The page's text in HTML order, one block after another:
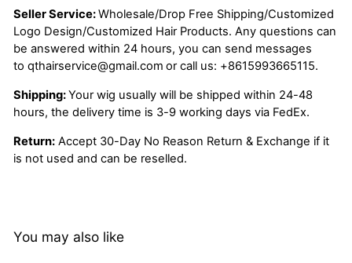
Seller Service:Wholesale/Drop Free Shipping/Customized
Logo Design/Customized Hair Products. Any questions can
be answered within 24 hours, you can send messages
to qthairservice@gmail.com or call us: +8615993665115.
Shipping:Your wig usually will be shipped within 24-48
hours, the delivery time is 3-9 working days via FedEx.
Return: Accept 30-Day No Reason Return & Exchange if it
is not used and can be reselled.
You may also like